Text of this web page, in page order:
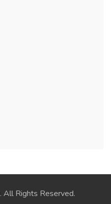
. All Rights Reserved.